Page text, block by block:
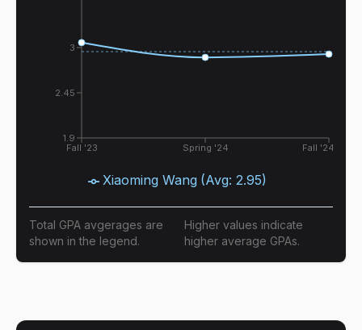
Fall '23 Spring '24 Fall '24
1.9
2.45
3
Xiaoming Wang (Avg: 2.95)
Total GPA avgerages are
shown in the legend.
Higher values indicate
higher average GPAs.